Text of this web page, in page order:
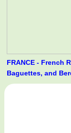
FRANCE - French
Baguettes, and